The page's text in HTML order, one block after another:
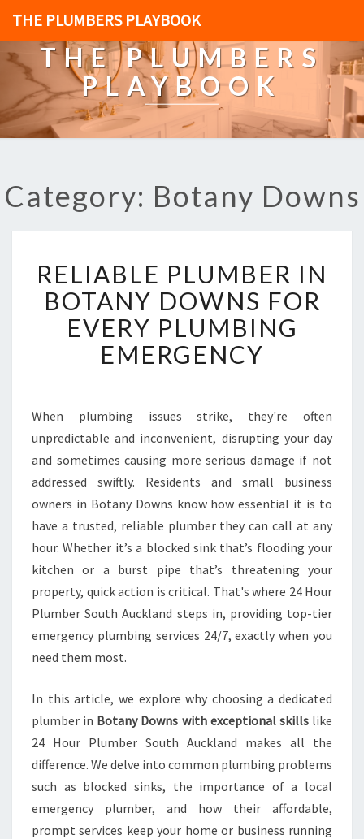
THE PLUMBERS PLAYBOOK
THE PLUMBERS
PLAYBOOK
Category: Botany Downs
L
I
B
L
U
B
E
R
I
N
B
O
T
A
W
N
S
O
R
E
V
RELIABLE PLUMBER IN
BOTANY DOWNS FOR
EVERY PLUMBING
EMERGENCY
When plumbing issues strike, they're often
unpredictable and inconvenient, disrupting your day
and sometimes causing more serious damage if not
addressed swiftly. Residents and small business
owners in Botany Downs know how essential it is to
have a trusted, reliable plumber they can call at any
hour. Whether it’s a blocked sink that’s flooding your
kitchen or a burst pipe that’s threatening your
property, quick action is critical. That's where 24 Hour
Plumber South Auckland steps in, providing top-tier
emergency plumbing services 24/7, exactly when you
need them most.
In this article, we explore why choosing a dedicated
plumber in Botany Downs with exceptional skillslike
24 Hour Plumber South Auckland makes all the
difference. We delve into common plumbing problems
such as blocked sinks, the importance of a local
emergency plumber, and how their affordable,
prompt services keep your home or business running